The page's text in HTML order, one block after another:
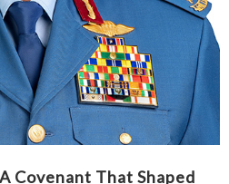
Covenant That Shaped